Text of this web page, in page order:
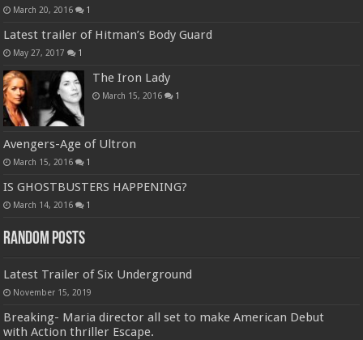
March 20, 2016 1
Latest trailer of Hitman’s Body Guard
May 27, 2017 1
The Iron Lady
March 15, 2016 1
Avengers-Age of Ultron
March 15, 2016 1
IS GHOSTBUSTERS HAPPENING?
March 14, 2016 1
Random Posts
Latest Trailer of Six Underground
November 15, 2019
Breaking- Maria director all set to make American Debut
with Action thriller Escape.